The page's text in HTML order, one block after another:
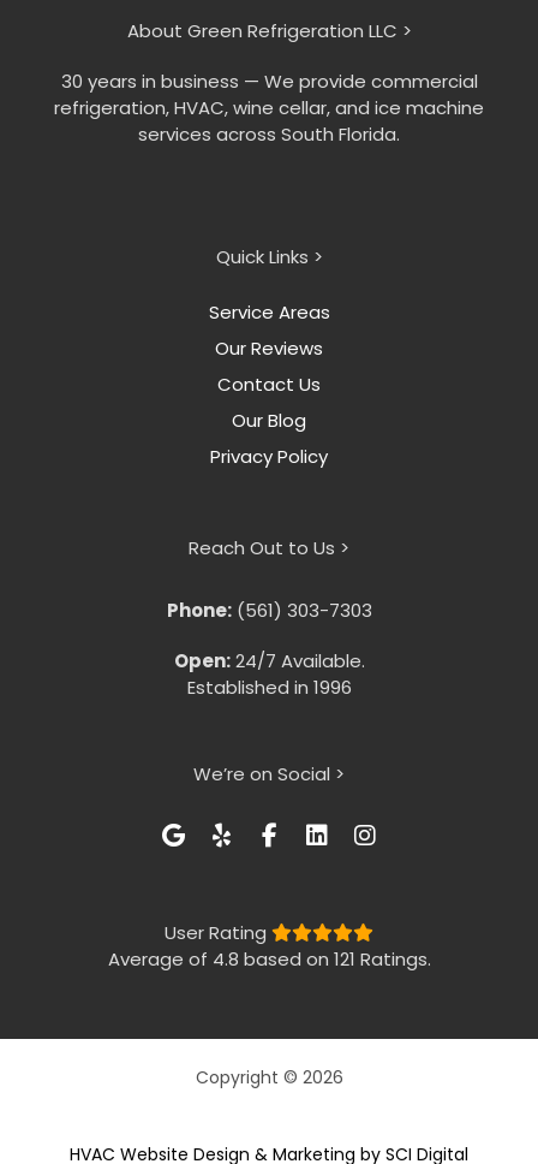
About Green Refrigeration LLC >
30 years in business — We provide commercial
refrigeration, HVAC, wine cellar, and ice machine
services across South Florida.
Quick Links >
Service Areas
Our Reviews
Contact Us
Our Blog
Privacy Policy
Reach Out to Us >
Phone:(561) 303-7303
Open:24/7 Available.
Established in 1996
We’re on Social >
User Rating
Average of 4.8 based on 121 Ratings.
Copyright © 2026
HVAC Website Design & Marketing by SCI Digital